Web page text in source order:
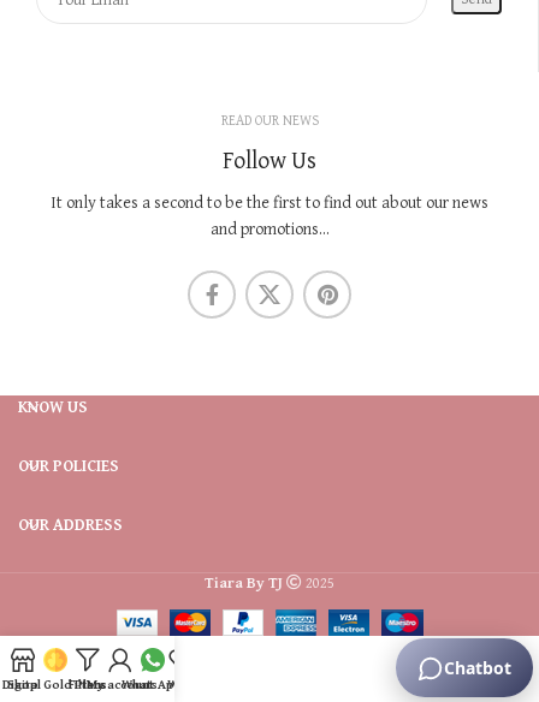
READ OUR NEWS
Follow Us
It only takes a second to be the first to find out about our news
and promotions...
KNOW US
OUR POLICIES
OUR ADDRESS
Tiara By TJ 2025
Shop
Digital Gold Plans
FiltersMy account
WhatsAppWishlist